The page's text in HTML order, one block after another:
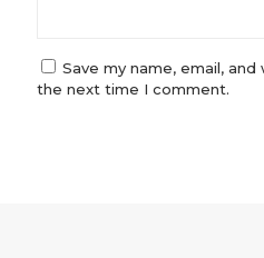
Save my name, email,
the next time I comment.